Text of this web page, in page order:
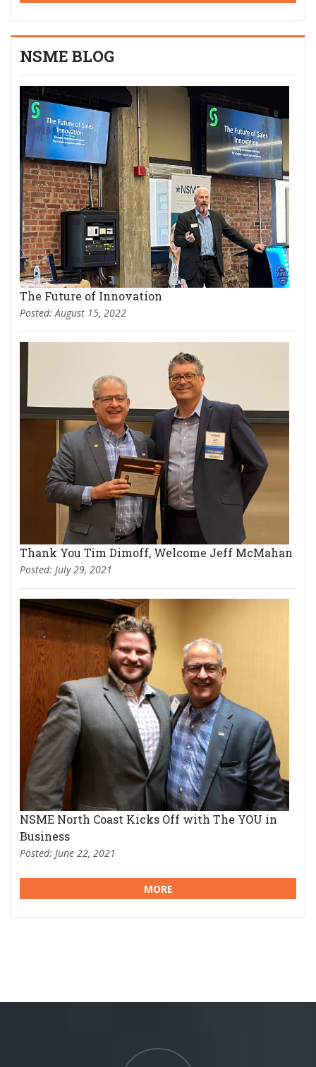
NSME BLOG
The Future of Innovation
Posted: August 15, 2022
Thank You Tim Dimoff, Welcome Jeff McMahan
Posted: July 29, 2021
NSME North Coast Kicks Off with The YOU in
Business
Posted: June 22, 2021
MORE